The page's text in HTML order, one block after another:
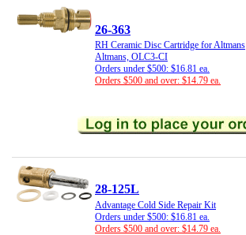
26-363
RH Ceramic Disc Cartridge for Altmans
Altmans, OLC3-CI
Orders under $500: $16.81 ea.
Orders $500 and over: $14.79 ea.
28-125L
Advantage Cold Side Repair Kit
Orders under $500: $16.81 ea.
Orders $500 and over: $14.79 ea.